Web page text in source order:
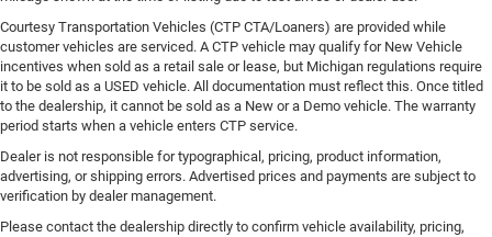
Courtesy Transportation Vehicles (CTP CTA/Loaners) are provided while
customer vehicles are serviced. A CTP vehicle may qualify for New Vehicle
incentives when sold as a retail sale or lease, but Michigan regulations require
it to be sold as a USED vehicle. All documentation must reflect this. Once titled
to the dealership, it cannot be sold as a New or a Demo vehicle. The warranty
period starts when a vehicle enters CTP service.
Dealer is not responsible for typographical, pricing, product information,
advertising, or shipping errors. Advertised prices and payments are subject to
verification by dealer management.
Please contact the dealership directly to confirm vehicle availability, pricing,